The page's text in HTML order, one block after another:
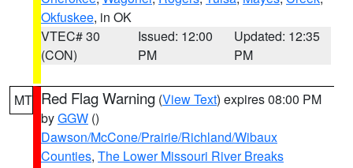
Okfuskee, in OK
VTEC# 30
(CON)
Issued: 12:00
PM
Updated: 12:35
PM
MT Red Flag Warning (View Text) expires 08:00 PM
byGGW ()
Dawson/McCone/Prairie/Richland/Wibaux
Counties, The Lower Missouri River Breaks